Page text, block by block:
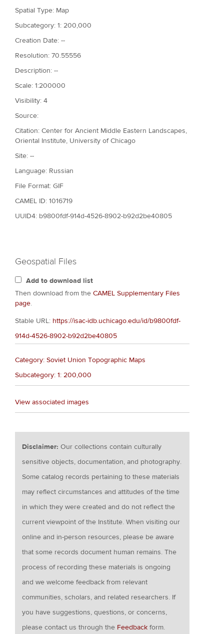
Spatial Type: Map
Subcategory: 1: 200,000
Creation Date: --
Resolution: 70.55556
Description: --
Scale: 1:200000
Visibility: 4
Source:
Citation: Center for Ancient Middle Eastern Landscapes,
Oriental Institute, University of Chicago
Site: --
Language: Russian
File Format: GIF
CAMEL ID: 1016719
UUID4: b9800fdf-914d-4526-8902-b92d2be40805
Geospatial Files
Add to download list
Then download from the CAMEL Supplementary Files
page.
Stable URL: https://isac-idb.uchicago.edu/id/b9800fdf-
914d-4526-8902-b92d2be40805
Category: Soviet Union Topographic Maps
Subcategory: 1: 200,000
View associated images
Disclaimer:Our collections contain culturally
sensitive objects, documentation, and photography.
Some catalog records pertaining to these materials
may reflect circumstances and attitudes of the time
in which they were created and do not reflect the
current viewpoint of the Institute. When visiting our
online and in-person resources, please be aware
that some records document human remains. The
process of recording these materials is ongoing
and we welcome feedback from relevant
communities, scholars, and related researchers. If
you have suggestions, questions, or concerns,
please contact us through the Feedback form.